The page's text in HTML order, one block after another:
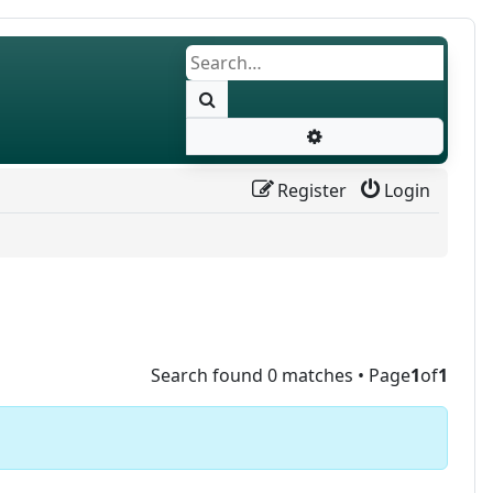
Login
Register
Search found 0 matches • Page1of1